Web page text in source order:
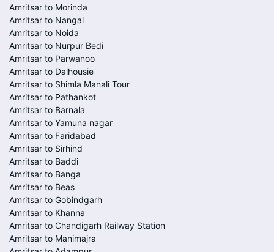
Amritsar to Morinda
Amritsar to Nangal
Amritsar to Noida
Amritsar to Nurpur Bedi
Amritsar to Parwanoo
Amritsar to Dalhousie
Amritsar to Shimla Manali Tour
Amritsar to Pathankot
Amritsar to Barnala
Amritsar to Yamuna nagar
Amritsar to Faridabad
Amritsar to Sirhind
Amritsar to Baddi
Amritsar to Banga
Amritsar to Beas
Amritsar to Gobindgarh
Amritsar to Khanna
Amritsar to Chandigarh Railway Station
Amritsar to Manimajra